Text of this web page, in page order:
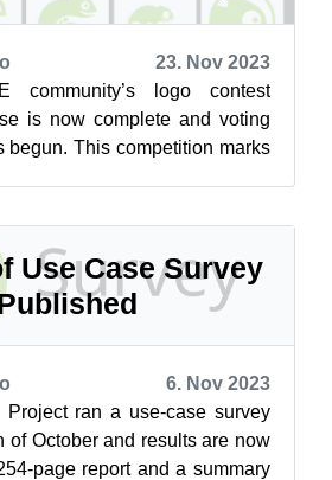
23. Nov 2023
community’s logo contest
is now complete and voting
begun. This competition marks
Use Case Survey
6. Nov 2023
Project ran a use-case survey
of October and results are now
page report and a summary